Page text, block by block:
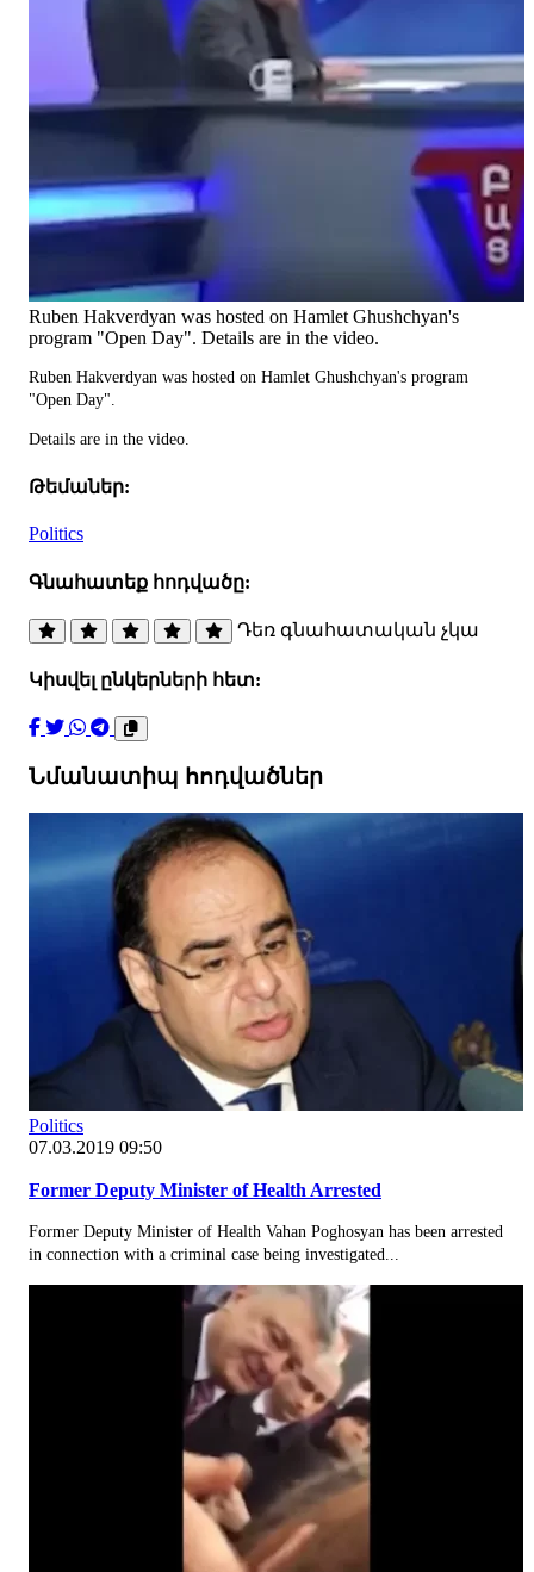
Ruben Hakverdyan was hosted on Hamlet Ghushchyan's
program "Open Day". Details are in the video.
Ruben Hakverdyan was hosted on Hamlet Ghushchyan's program
"Open Day".
Details are in the video.
Թեմաներ:
Politics
Գնահատեք հոդվածը:
Դեռ գնահատական չկա
Կիսվել ընկերների հետ:
Նմանատիպ հոդվածներ
Politics
07.03.2019 09:50
Former Deputy Minister of Health Arrested
Former Deputy Minister of Health Vahan Poghosyan has been arrested
in connection with a criminal case being investigated...